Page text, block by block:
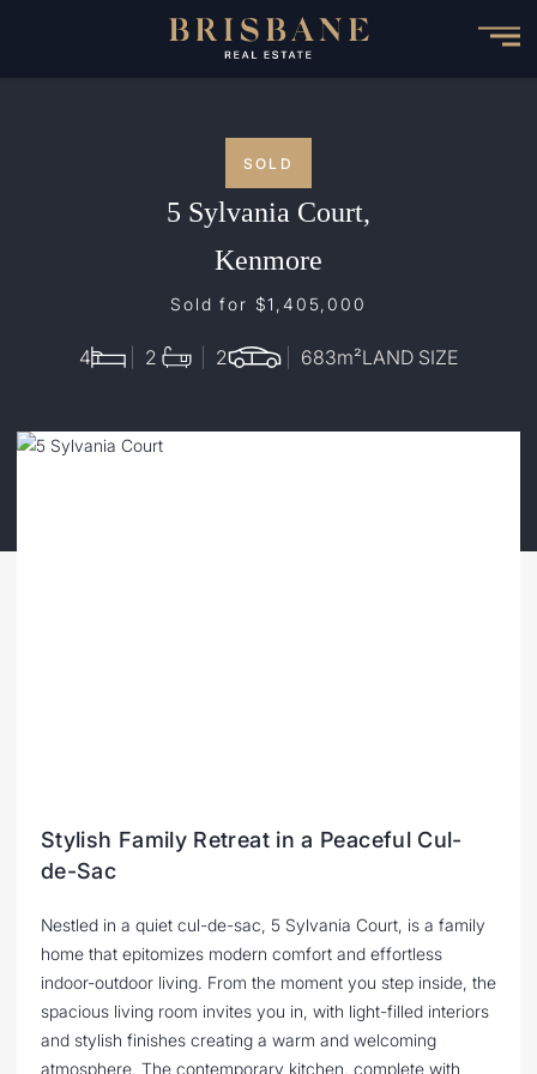
SOLD
5 Sylvania Court,
Kenmore
Sold for $1,405,000
4 2 2 683m²LAND SIZE
Stylish Family Retreat in a Peaceful Cul-
de-Sac
Nestled in a quiet cul-de-sac, 5 Sylvania Court, is a family
home that epitomizes modern comfort and effortless
indoor-outdoor living. From the moment you step inside, the
spacious living room invites you in, with light-filled interiors
and stylish finishes creating a warm and welcoming
atmosphere. The contemporary kitchen, complete with